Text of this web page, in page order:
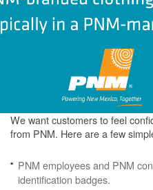
We want customers to feel
from PNM. Here are a few
PNM employees and PNM
identification badges.